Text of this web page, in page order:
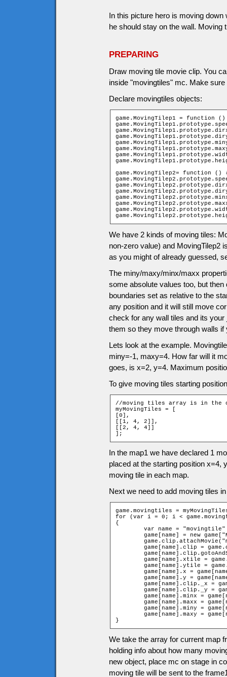
In this picture hero is moving down
he should stay on the wall. Moving
PREPARING
Draw moving tile movie clip. You
inside "movingtiles" mc. Make
Declare movingtiles objects:
game.MovingTilep1 = function
game.MovingTilep2= function
We have 2 kinds of moving tiles:
non-zero value) and MovingTilep2
as you might of already guessed,
The miny/maxy/minx/maxx
some absolute values too, but
boundaries set as relative to the
any position and it will still move
check for any wall tiles and its
them so they move through walls
Lets look at the example.
miny=-1, maxy=4. How far will it
goes, is x=2, y=4. Maximum
To give moving tiles starting
//moving tiles array is in
myMovingTiles = [
[0],
[[1, 4, 2]],
[[2, 4, 4]]
];
In the map1 we have declared 1
placed at the starting position x=4,
moving tile in each map.
Next we need to add moving tiles
game.movingtiles =
for (var i = 0; i <
{
}
We take the array for current map
holding info about how many
new object, place mc on stage in
moving tile will be sent to the